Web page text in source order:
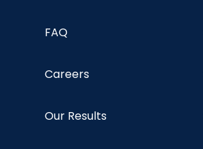
FAQ
Careers
Our Results